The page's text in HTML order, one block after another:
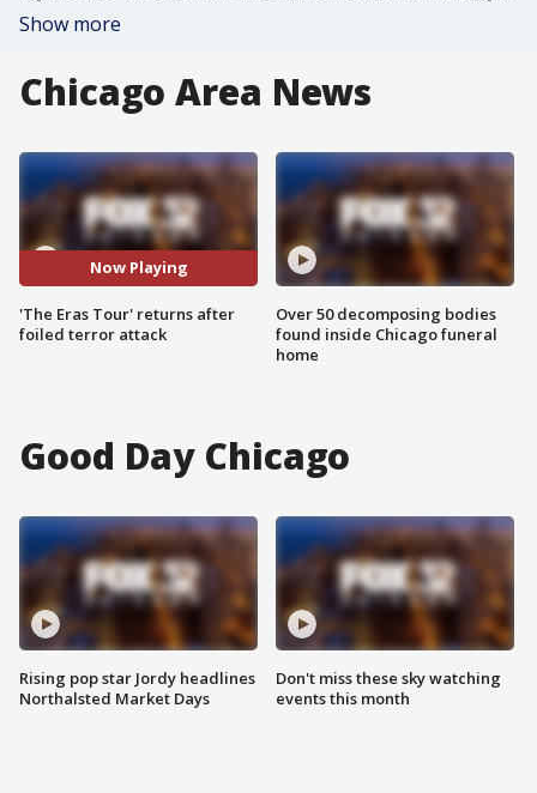
Show more
Chicago Area News
Now Playing
'The Eras Tour' returns after
foiled terror attack
Over 50 decomposing bodies
found inside Chicago funeral
home
Good Day Chicago
Rising pop star Jordy headlines
Northalsted Market Days
Don't miss these sky watching
events this month